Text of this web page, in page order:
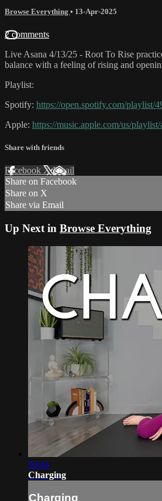
Browse Everything • 13-Apr-2025
2 comments
Live Asana 4/13/25 - Root To Rise
balance with a feeling of rising and
Playlist:
Spotify: https://open.spotify.com/
Apple: https://music.apple.com/us/
Share with friends
Facebook XEmail
Share on Facebook
Share on X
Share via Email
Up Next in Browse Everything
30:44
Charging
Charging